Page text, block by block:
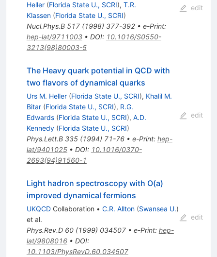
Heller (Florida State U., SCRI), T.R.
Klassen (Florida State U., SCRI)
Nucl.Phys.B 517(1998) 377-392• e-Print:
hep-lat/9711003• DOI: 10.1016/S0550-
3213(98)80003-5
edit
The Heavy quark potential in QCD with
two flavors of dynamical quarks
Urs M. Heller (Florida State U., SCRI), Khalil M.
Bitar (Florida State U., SCRI), R.G.
Edwards (Florida State U., SCRI), A.D.
Kennedy (Florida State U., SCRI)
Phys.Lett.B 335(1994) 71-76• e-Print: hep-
lat/9401025• DOI: 10.1016/0370-
2693(94)91560-1
edit
Light hadron spectroscopy with O(a)
improved dynamical fermions
UKQCDCollaboration • C.R. Allton (Swansea U.)
et al.
Phys.Rev.D 60(1999) 034507• e-Print: hep-
lat/9808016• DOI:
10.1103/PhysRevD.60.034507
edit